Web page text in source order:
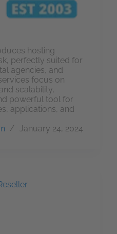
hosting
perfectly suited for
agencies, and
focus on
scalability,
powerful tool for
applications, and
January 24, 2024